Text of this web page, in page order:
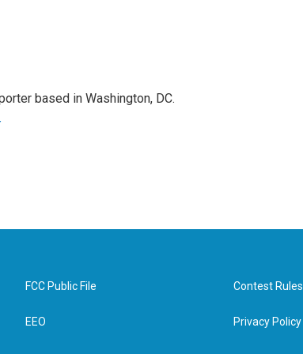
based in Washington, DC.
FCC Public File
EEO
Contest Rules
Privacy Policy